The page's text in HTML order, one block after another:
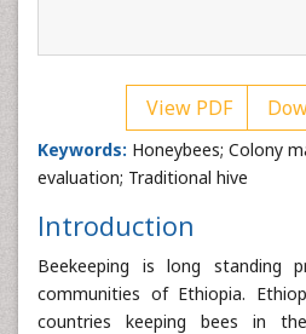
View PDF
Keywords: Honeybees; Colony
evaluation; Traditional hive
Introduction
Beekeeping is long standing
communities of Ethiopia.
countries keeping bees in